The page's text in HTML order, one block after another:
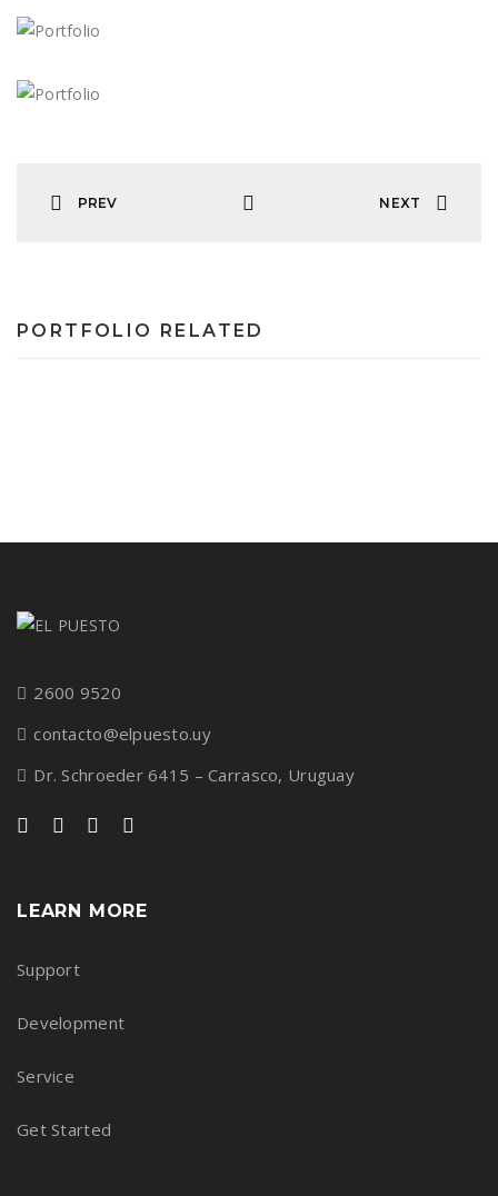
PREV NEXT
PORTFOLIO RELATED
2600 9520
contacto@elpuesto.uy
Dr. Schroeder 6415 – Carrasco, Uruguay
LEARN MORE
Support
Development
Service
Get Started